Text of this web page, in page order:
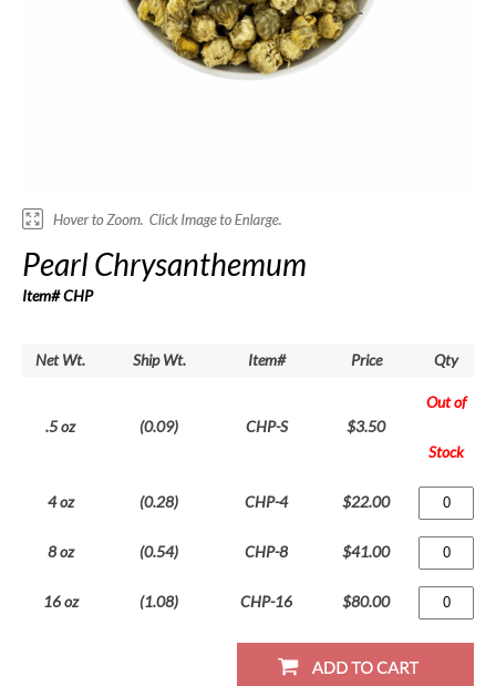
Pearl Chrysanthemum
Item# CHP
Net Wt. Ship Wt. Item# Price Qty
.5 oz (0.09) CHP-S $3.50
Out of
Stock
4 oz (0.28) CHP-4 $22.00
8 oz (0.54) CHP-8 $41.00
16 oz (1.08) CHP-16 $80.00